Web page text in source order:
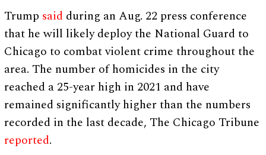
Trump said during an Aug. 22 press conference
that he will likely deploy the National Guard to
Chicago to combat violent crime throughout the
area. The number of homicides in the city
reached a 25-year high in 2021 and have
remained significantly higher than the numbers
recorded in the last decade, The Chicago Tribune
reported.